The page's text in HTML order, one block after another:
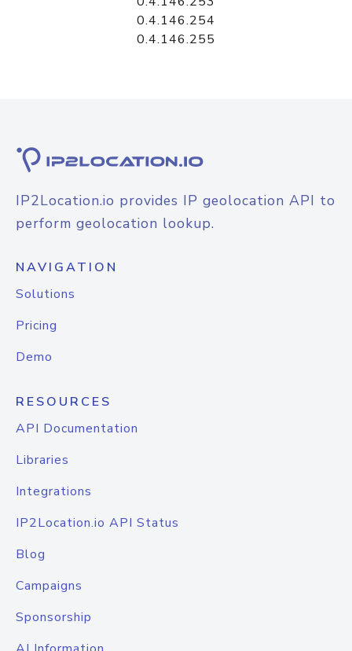
0.4.146.254
0.4.146.255
IP2Location.io provides IP geolocation API to
perform geolocation lookup.
NAVIGATION
Solutions
Pricing
Demo
RESOURCES
API Documentation
Libraries
Integrations
IP2Location.io API Status
Blog
Campaigns
Sponsorship